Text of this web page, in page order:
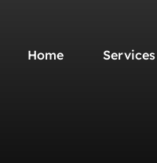
Home Services